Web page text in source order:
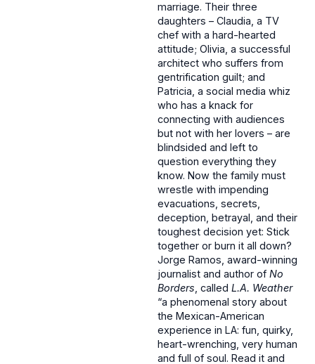
marriage. Their three
daughters – Claudia, a TV
chef with a hard-hearted
attitude; Olivia, a successful
architect who suffers from
gentrification guilt; and
Patricia, a social media whiz
who has a knack for
connecting with audiences
but not with her lovers – are
blindsided and left to
question everything they
know. Now the family must
wrestle with impending
evacuations, secrets,
deception, betrayal, and their
toughest decision yet: Stick
together or burn it all down?
Jorge Ramos, award-winning
journalist and author of No
Borders, called L.A. Weather
“a phenomenal story about
the Mexican-American
experience in LA: fun, quirky,
heart-wrenching, very human
and full of soul. Read it and